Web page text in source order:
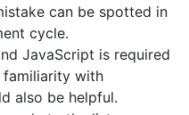
can be spotted in
cycle.
JavaScript is required
familiarity with
also be helpful.